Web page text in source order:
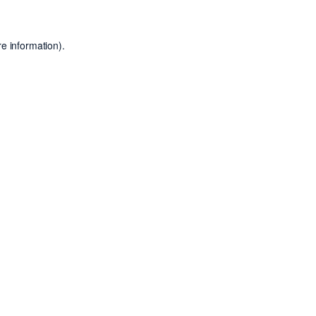
information).